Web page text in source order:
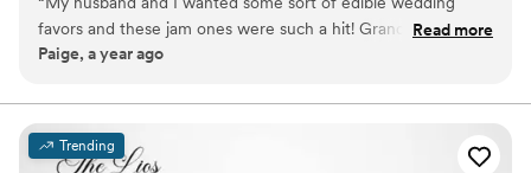
options, including personalized labels and fabric toppers, make
our edible favors truly one of a kind. If you're looking to add a
personal touch to your big day, we’re here to bring grandma's
favors and these jam ones were such a hit! Grandma
Chickens country jams was so easy to work with and they
They were sent right on time and looked exactly how I
wanted them to look! I actually got compliments from my
guests after the wedding about how good the jam was. I
Read more
Paige, a year ago
Trending